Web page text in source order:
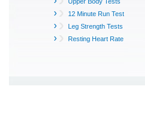
› 12 Minute Run Test
› Leg Strength Tests
› Resting Heart Rate